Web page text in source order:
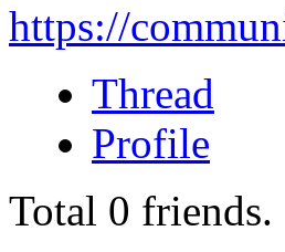
https://
Thread
Profile
Total 0 friends.